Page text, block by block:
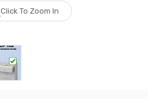
Click To Zoom In